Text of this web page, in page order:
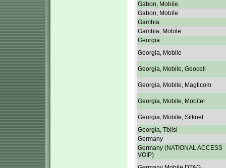
Gabon, Mobile
Gabon, Mobile
Gambia
Gambia, Mobile
Georgia
Georgia, Mobile
Georgia, Mobile, Geocell
Georgia, Mobile, Magticom
Georgia, Mobile, Mobitel
Georgia, Mobile, Silknet
Georgia, Tblisi
Germany
Germany (NATIONAL ACCESS
VOIP)